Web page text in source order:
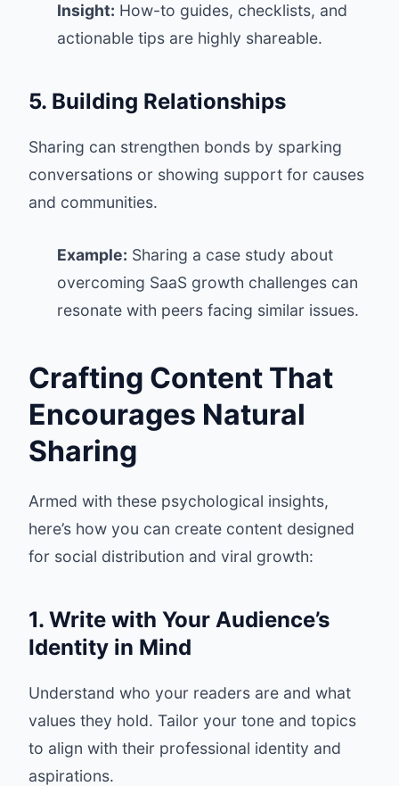
Insight: How-to guides, checklists, and
actionable tips are highly shareable.
5. Building Relationships
Sharing can strengthen bonds by sparking
conversations or showing support for causes
and communities.
Example: Sharing a case study about
overcoming SaaS growth challenges can
resonate with peers facing similar issues.
Crafting Content That
Encourages Natural
Sharing
Armed with these psychological insights,
here’s how you can create content designed
for social distribution and viral growth:
1. Write with Your Audience’s
Identity in Mind
Understand who your readers are and what
values they hold. Tailor your tone and topics
to align with their professional identity and
aspirations.